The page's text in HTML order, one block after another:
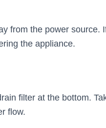
from the power source.
the appliance.
filter at the bottom.
flow.